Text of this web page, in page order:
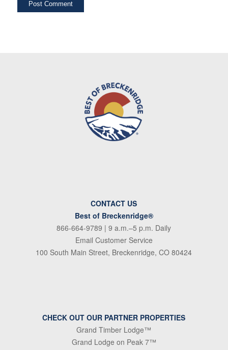
CONTACT US
Best of Breckenridge®
866-664-9789 | 9 a.m.–5 p.m. Daily
Email Customer Service
100 South Main Street, Breckenridge, CO 80424
CHECK OUT OUR PARTNER PROPERTIES
Grand Timber Lodge™
Grand Lodge on Peak 7™